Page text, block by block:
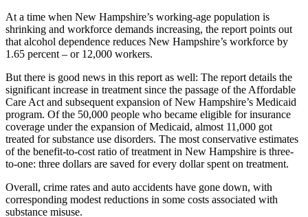
At a time when New Hampshire’s working-age population is
shrinking and workforce demands increasing, the report points out
that alcohol dependence reduces New Hampshire’s workforce by
1.65 percent – or 12,000 workers.
But there is good news in this report as well: The report details the
significant increase in treatment since the passage of the Affordable
Care Act and subsequent expansion of New Hampshire’s Medicaid
program. Of the 50,000 people who became eligible for insurance
coverage under the expansion of Medicaid, almost 11,000 got
treated for substance use disorders. The most conservative estimates
of the benefit-to-cost ratio of treatment in New Hampshire is three-
to-one: three dollars are saved for every dollar spent on treatment.
Overall, crime rates and auto accidents have gone down, with
corresponding modest reductions in some costs associated with
substance misuse.